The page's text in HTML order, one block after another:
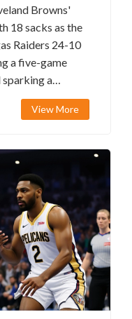
Browns'
18 sacks as the
Raiders 24-10
a five-game
sparking a
View More